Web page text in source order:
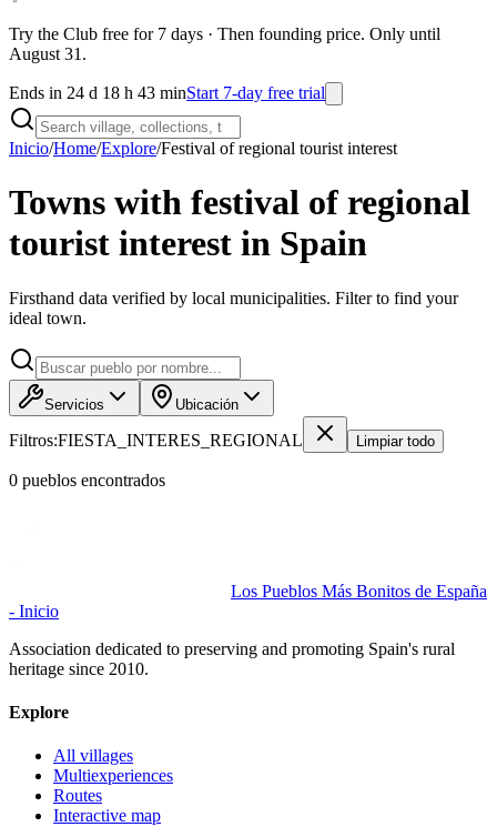
Try the Club free for 7 days · Then founding price. Only until
August 31.
Ends in 24 d 18 h 43 minStart 7-day free trial
Inicio/Home/Explore/Festival of regional tourist interest
Towns with festival of regional
tourist interest in Spain
Firsthand data verified by local municipalities. Filter to find your
ideal town.
Servicios Ubicación
Filtros:FIESTA_INTERES_REGIONAL Limpiar todo
0 pueblos encontrados
Los Pueblos Más Bonitos de España
- Inicio
Association dedicated to preserving and promoting Spain's rural
heritage since 2010.
Explore
All villages
Multiexperiences
Routes
Interactive map